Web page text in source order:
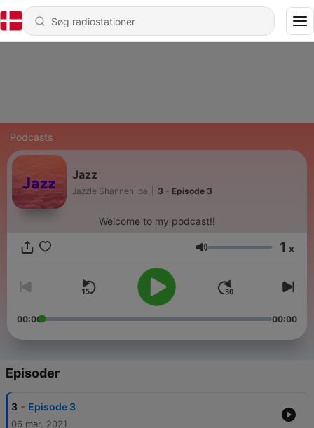
Podcasts
Jazz
Jazzle Shannen Iba 3 - Episode 3
Welcome to my podcast!!
Lydstyrke 1 x
00:00 00:00
Episoder
3 - Episode 3
06 mar. 2021